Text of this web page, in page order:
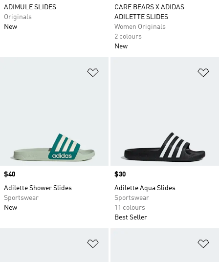
ADIMULE SLIDES
Originals
New
CARE BEARS X ADIDAS
ADILETTE SLIDES
Women Originals
2 colours
New
Price
$40
Adilette Shower Slides
Sportswear
New
Price
$30
Adilette Aqua Slides
Sportswear
11 colours
Best Seller